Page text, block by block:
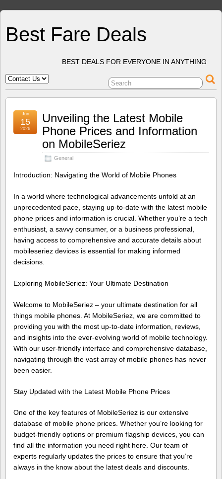
Best Fare Deals
BEST DEALS FOR EVERYONE IN ANYTHING
Unveiling the Latest Mobile
Phone Prices and Information
on MobileSeriez
General
Jun
15
2026
Introduction: Navigating the World of Mobile Phones
In a world where technological advancements unfold at an
unprecedented pace, staying up-to-date with the latest mobile
phone prices and information is crucial. Whether you’re a tech
enthusiast, a savvy consumer, or a business professional,
having access to comprehensive and accurate details about
mobileseriez devices is essential for making informed
decisions.
Exploring MobileSeriez: Your Ultimate Destination
Welcome to MobileSeriez – your ultimate destination for all
things mobile phones. At MobileSeriez, we are committed to
providing you with the most up-to-date information, reviews,
and insights into the ever-evolving world of mobile technology.
With our user-friendly interface and comprehensive database,
navigating through the vast array of mobile phones has never
been easier.
Stay Updated with the Latest Mobile Phone Prices
One of the key features of MobileSeriez is our extensive
database of mobile phone prices. Whether you’re looking for
budget-friendly options or premium flagship devices, you can
find all the information you need right here. Our team of
experts regularly updates the prices to ensure that you’re
always in the know about the latest deals and discounts.